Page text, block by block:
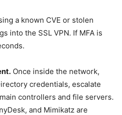
a known CVE or stolen
into the SSL VPN. If MFA is
Once inside the network,
credentials, escalate
controllers and file servers.
and Mimikatz are